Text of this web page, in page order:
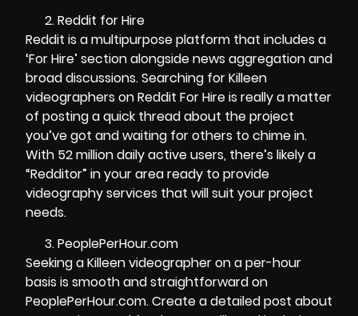
Reddit for Hire
Reddit is a multipurpose platform that includes a
‘For Hire’ section alongside news aggregation and
broad discussions. Searching for Killeen
videographers on Reddit For Hire is really a matter
of posting a quick thread about the project
you’ve got and waiting for others to chime in.
With 52 million daily active users, there’s likely a
“Redditor” in your area ready to provide
videography services that will suit your project
needs.
PeoplePerHour.com
Seeking a Killeen videographer on a per-hour
basis is smooth and straightforward on
PeoplePerHour.com. Create a detailed post about